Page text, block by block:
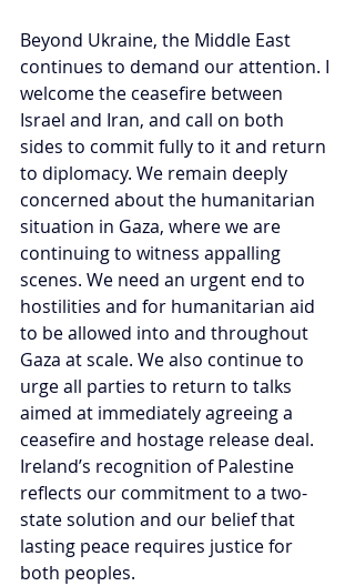
Beyond Ukraine, the Middle East
continues to demand our attention. I
welcome the ceasefire between
Israel and Iran, and call on both
sides to commit fully to it and return
to diplomacy. We remain deeply
concerned about the humanitarian
situation in Gaza, where we are
continuing to witness appalling
scenes. We need an urgent end to
hostilities and for humanitarian aid
to be allowed into and throughout
Gaza at scale. We also continue to
urge all parties to return to talks
aimed at immediately agreeing a
ceasefire and hostage release deal.
Ireland’s recognition of Palestine
reflects our commitment to a two-
state solution and our belief that
lasting peace requires justice for
both peoples.